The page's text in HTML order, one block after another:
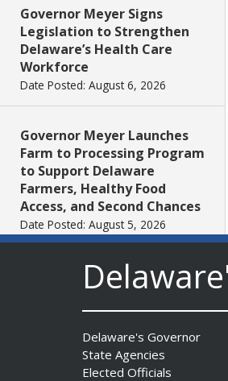
Governor Meyer Signs
Legislation to Strengthen
Delaware’s Health Care
Workforce
Date Posted: August 6, 2026
Governor Meyer Launches
Farm to Processing Program
to Support Delaware
Farmers, Healthy Food
Access, and Second Chances
Date Posted: August 5, 2026
DNREC Announces Year’s
First Detection of West Nile
Virus from Sentinel
Date Posted: August 5, 2026
Delaware's Governor
State Agencies
Elected Officials